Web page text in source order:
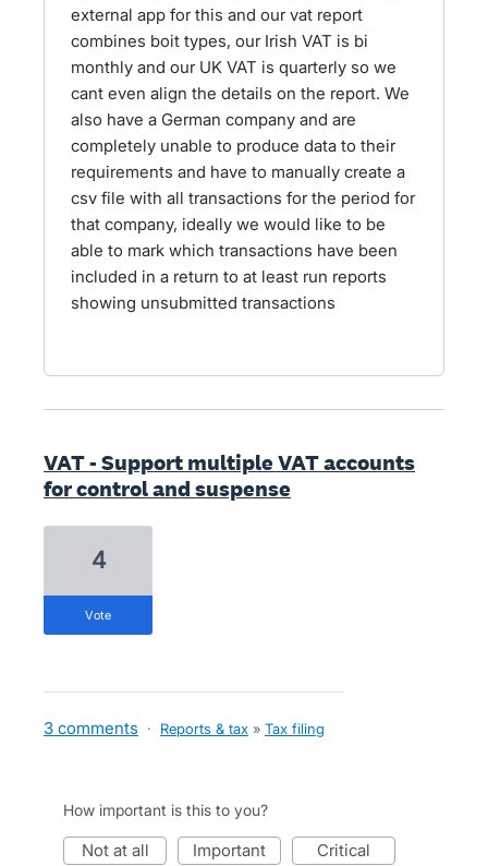
external app for this and our vat report
combines boit types, our Irish VAT is bi
monthly and our UK VAT is quarterly so we
cant even align the details on the report. We
also have a German company and are
completely unable to produce data to their
requirements and have to manually create a
csv file with all transactions for the period for
that company, ideally we would like to be
able to mark which transactions have been
included in a return to at least run reports
showing unsubmitted transactions
VAT - Support multiple VAT accounts
for control and suspense
4
vote
3 comments · Reports & tax » Tax filing
How important is this to you?
not at all important critical